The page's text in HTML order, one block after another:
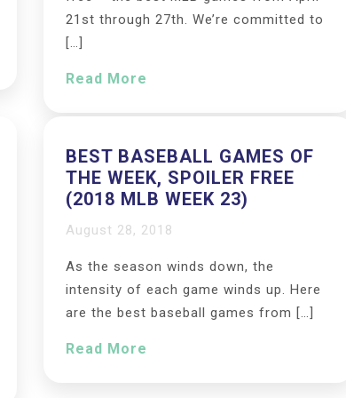
21st through 27th. We’re committed to
[…]
Read More
BEST BASEBALL GAMES OF
THE WEEK, SPOILER FREE
(2018 MLB WEEK 23)
August 28, 2018
As the season winds down, the
intensity of each game winds up. Here
are the best baseball games from […]
Read More